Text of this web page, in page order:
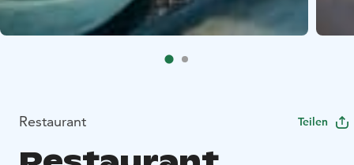
Restaurant Teilen